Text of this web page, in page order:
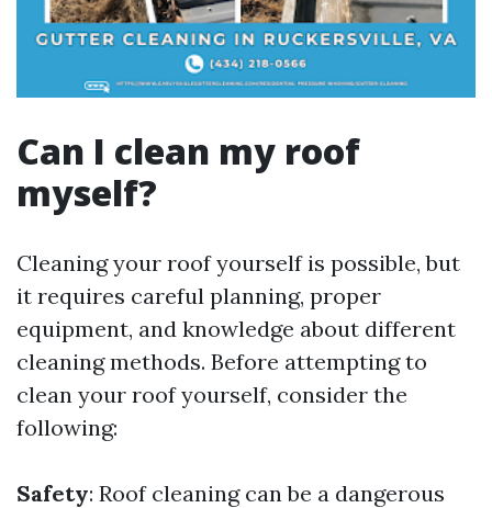
Can I clean my roof
myself?
Cleaning your roof yourself is possible, but
it requires careful planning, proper
equipment, and knowledge about different
cleaning methods. Before attempting to
clean your roof yourself, consider the
following:
Safety: Roof cleaning can be a dangerous